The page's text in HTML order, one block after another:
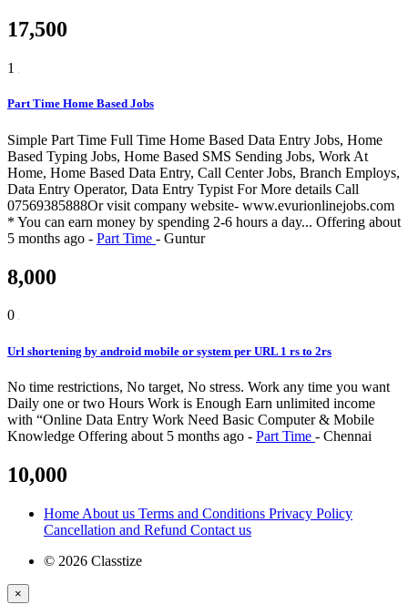
17,500
1
Part Time Home Based Jobs
Simple Part Time Full Time Home Based Data Entry Jobs, Home
Based Typing Jobs, Home Based SMS Sending Jobs, Work At
Home, Home Based Data Entry, Call Center Jobs, Branch Employs,
Data Entry Operator, Data Entry Typist For More details Call
07569385888Or visit company website- www.evurionlinejobs.com
* You can earn money by spending 2-6 hours a day... Offering about
5 months ago - Part Time - Guntur
8,000
0
Url shortening by android mobile or system per URL 1 rs to 2rs
No time restrictions, No target, No stress. Work any time you want
Daily one or two Hours Work is Enough Earn unlimited income
with “Online Data Entry Work Need Basic Computer & Mobile
Knowledge Offering about 5 months ago - Part Time - Chennai
10,000
Home About us Terms and Conditions Privacy Policy
Cancellation and Refund Contact us
© 2026 Classtize
×